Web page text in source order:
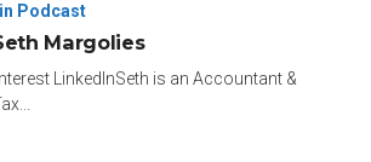
in Podcast
Margolies
LinkedInSeth is an Accountant &